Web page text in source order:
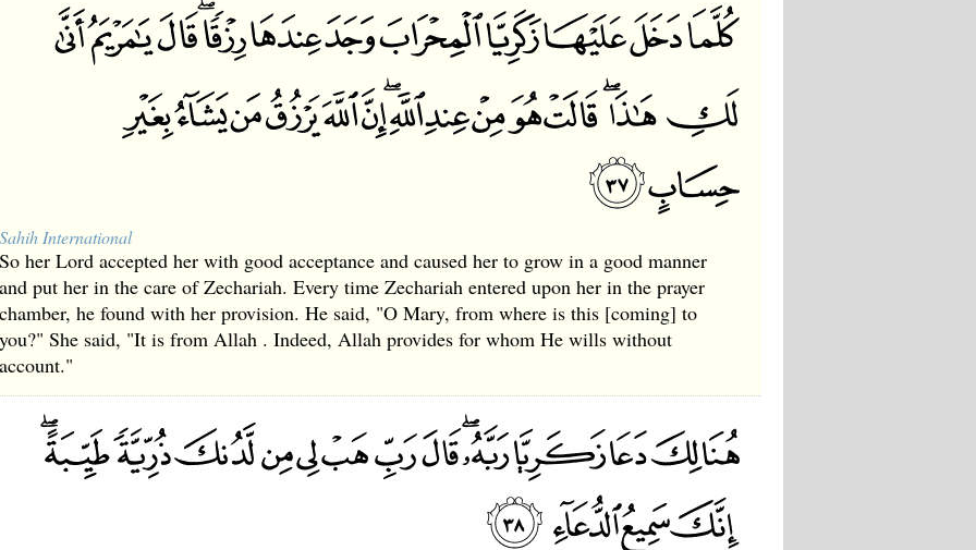
Sahih International
So her Lord accepted her with good acceptance and caused her to grow in a good manner
and put her in the care of Zechariah. Every time Zechariah entered upon her in the prayer
chamber, he found with her provision. He said, "O Mary, from where is this [coming] to
you?" She said, "It is from Allah . Indeed, Allah provides for whom He wills without
account."